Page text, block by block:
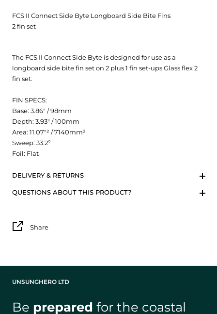
FCS II Connect Side Byte Longboard Side Bite Fins
2 fin set
The FCS II Connect Side Byte is designed for use as a
longboard side bite fin set on 2 plus 1 fin set-ups Glass flex 2
fin set.
FIN SPECS:
Base: 3.86" / 98mm
Depth: 3.93" / 100mm
Area: 11.07"² / 7140mm²
Sweep: 33.2º
Foil: Flat
DELIVERY & RETURNS
QUESTIONS ABOUT THIS PRODUCT?
Share
UNSUNGHERO LTD
Be prepared for the coastal